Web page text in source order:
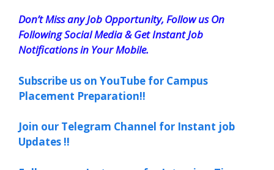
Don’t Miss any Job Opportunity, Follow us On
Following Social Media & Get Instant Job
Notifications in Your Mobile.
Subscribe us on YouTube for Campus
Placement Preparation!!
Join our Telegram Channel for Instant job
Updates !!